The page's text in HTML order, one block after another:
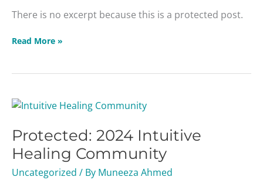
There is no excerpt because this is a protected post.
Read More »
Protected: 2024 Intuitive
Healing Community
Uncategorized / By Muneeza Ahmed
Protected:
Intuitive
Healing
Community